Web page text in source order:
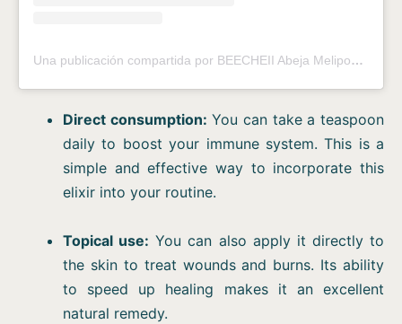
Una publicación compartida por BEECHEII Abeja Melipona (@melipona_beecheii)
Direct consumption: You can take a teaspoon
daily to boost your immune system. This is a
simple and effective way to incorporate this
elixir into your routine.
Topical use: You can also apply it directly to
the skin to treat wounds and burns. Its ability
to speed up healing makes it an excellent
natural remedy.